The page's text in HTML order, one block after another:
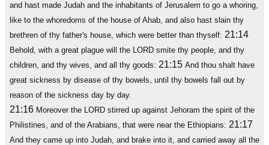
and hast made Judah and the inhabitants of Jerusalem to go a whoring,
like to the whoredoms of the house of Ahab, and also hast slain thy
brethren of thy father's house, which were better than thyself: 21:14
Behold, with a great plague will the LORD smite thy people, and thy
children, and thy wives, and all thy goods: 21:15 And thou shalt have
great sickness by disease of thy bowels, until thy bowels fall out by
reason of the sickness day by day.
21:16 Moreover the LORD stirred up against Jehoram the spirit of the
Philistines, and of the Arabians, that were near the Ethiopians: 21:17
And they came up into Judah, and brake into it, and carried away all the